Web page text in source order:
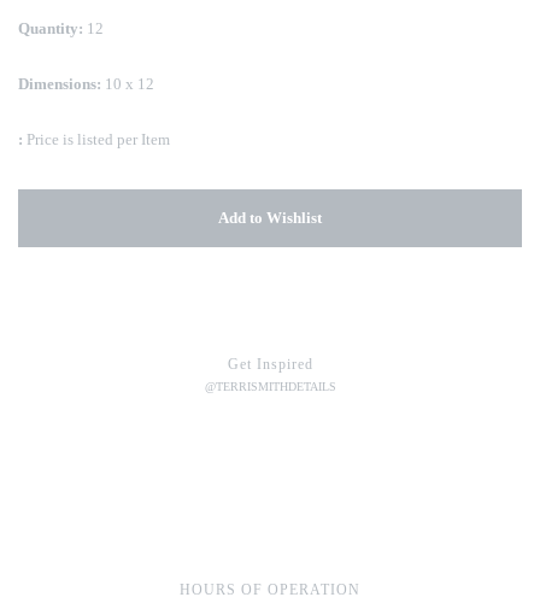
Quantity: 12
Dimensions: 10 x 12
: Price is listed per Item
Add to Wishlist
Get Inspired
@TERRISMITHDETAILS
HOURS OF OPERATION